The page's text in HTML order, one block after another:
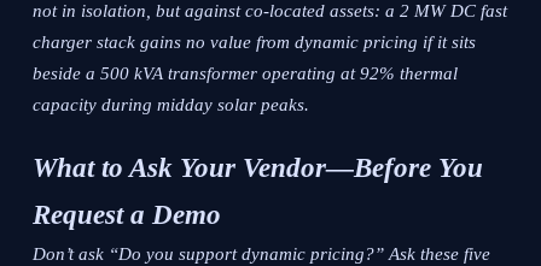
not in isolation, but against co-located assets: a 2 MW DC fast
charger stack gains no value from dynamic pricing if it sits
beside a 500 kVA transformer operating at 92% thermal
capacity during midday solar peaks.
What to Ask Your Vendor—Before You
Request a Demo
Don’t ask “Do you support dynamic pricing?” Ask these five